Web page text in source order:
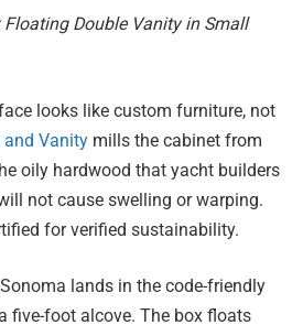
Floating Double Vanity in Small
looks like custom furniture, not
Vanity mills the cabinet from
oily hardwood that yacht builders
not cause swelling or warping.
for verified sustainability.
lands in the code-friendly
five-foot alcove. The box floats